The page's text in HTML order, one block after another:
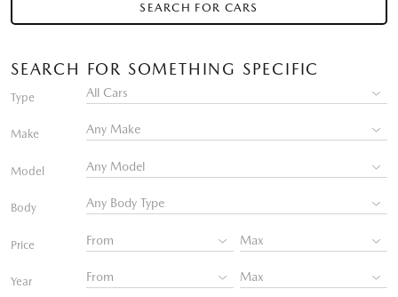
SEARCH FOR CARS
SEARCH FOR SOMETHING SPECIFIC
Type
Make
Model
Body
Price
Year